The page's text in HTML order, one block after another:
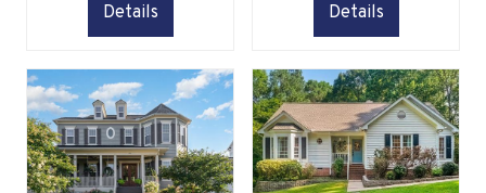
Details
Details